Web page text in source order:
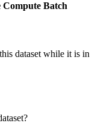
Compute Batch
dataset while it is in